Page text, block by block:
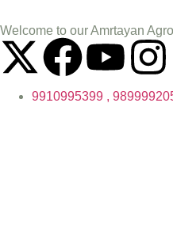
Welcome to our Amrtayan
9910995399 ,